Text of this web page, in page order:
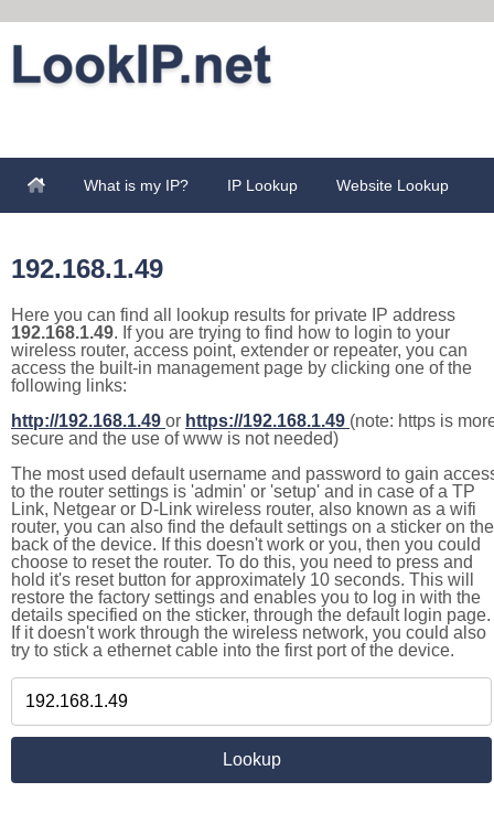
What is my IP? IP Lookup Website Lookup
192.168.1.49
Here you can find all lookup results for private IP address
192.168.1.49. If you are trying to find how to login to your
wireless router, access point, extender or repeater, you can
access the built-in management page by clicking one of the
following links:
http://192.168.1.49 or https://192.168.1.49 (note: https is
secure and the use of www is not needed)
The most used default username and password to gain
to the router settings is 'admin' or 'setup' and in case of a TP
Link, Netgear or D-Link wireless router, also known as a wifi
router, you can also find the default settings on a sticker on the
back of the device. If this doesn't work or you, then you could
choose to reset the router. To do this, you need to press and
hold it's reset button for approximately 10 seconds. This will
restore the factory settings and enables you to log in with the
details specified on the sticker, through the default login page.
If it doesn't work through the wireless network, you could also
try to stick a ethernet cable into the first port of the device.